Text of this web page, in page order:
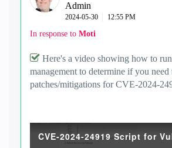
Admin
‎2024-05-30 12:55 PM
In response to Moti
Here's a video showing how to
management to determine if you
patches/mitigations for CVE-2024-